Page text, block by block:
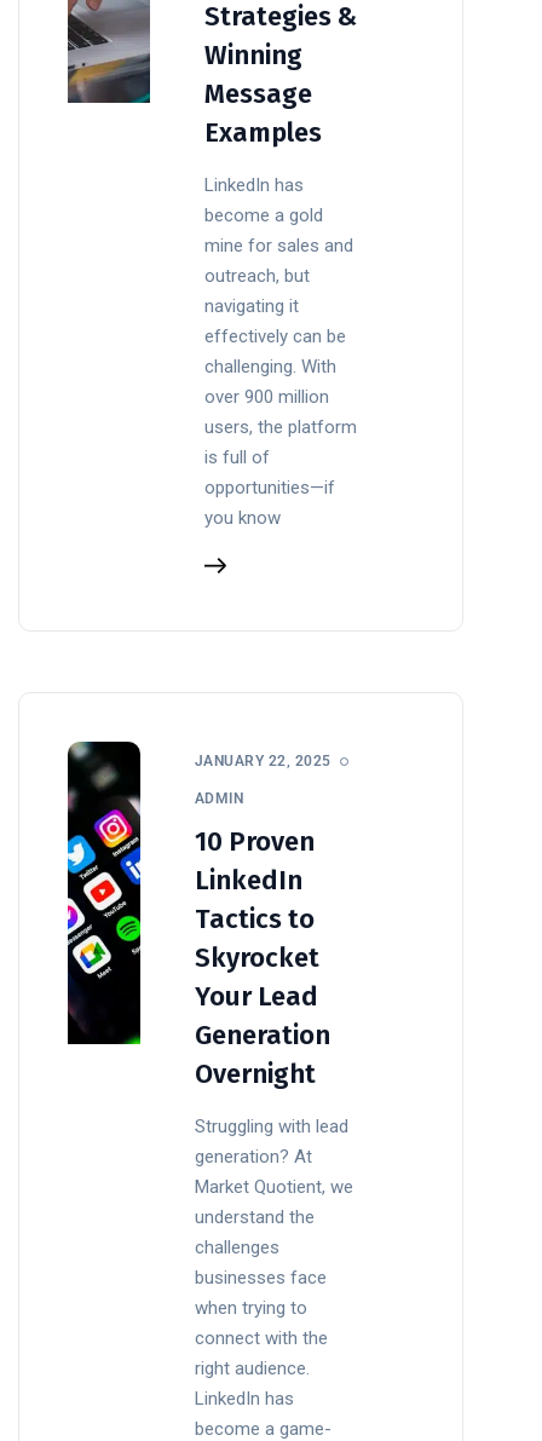
Strategies &
Winning
Message
Examples
LinkedIn has
become a gold
mine for sales and
outreach, but
navigating it
effectively can be
challenging. With
over 900 million
users, the platform
is full of
opportunities—if
you know
JANUARY 22, 2025
ADMIN
10 Proven
LinkedIn
Tactics to
Skyrocket
Your Lead
Generation
Overnight
Struggling with lead
generation? At
Market Quotient, we
understand the
challenges
businesses face
when trying to
connect with the
right audience.
LinkedIn has
become a game-